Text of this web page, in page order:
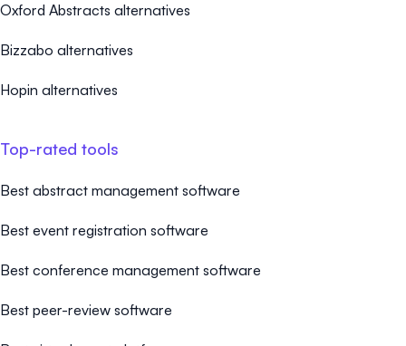
Oxford Abstracts alternatives
Bizzabo alternatives
Hopin alternatives
Top-rated tools
Best abstract management software
Best event registration software
Best conference management software
Best peer-review software